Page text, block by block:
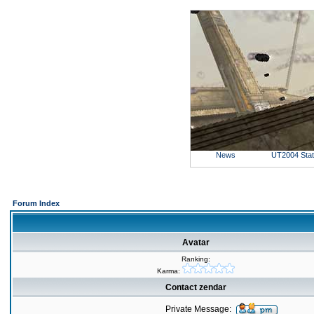
News UT2004
Forum Index
Avatar
Ranking:
Karma:
Contact zendar
Private Message: